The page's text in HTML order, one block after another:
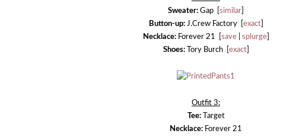
Sweater: Gap [ similar
Button-up: J.Crew Factory [ exact]
Necklace: Forever 21 [ save| splurge]
Shoes:
Tory Burch [ exact]
Outfit 3:
Tee:
Target
Necklace: Forever 21